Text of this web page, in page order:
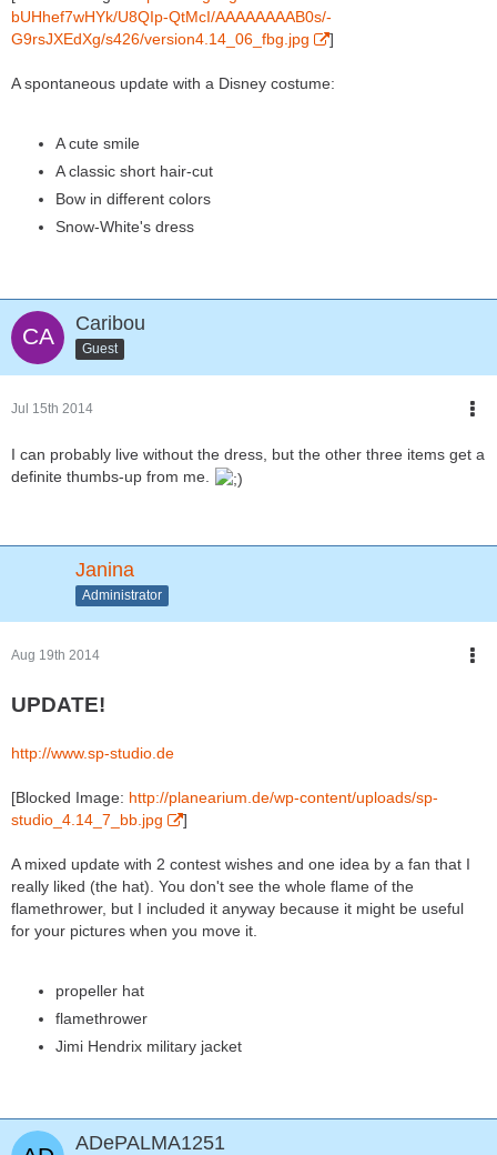
bUHhef7wHYk/U8QIp-QtMcI/AAAAAAAAB0s/-
G9rsJXEdXg/s426/version4.14_06_fbg.jpg
]
A spontaneous update with a Disney costume:
A cute smile
A classic short hair-cut
Bow in different colors
Snow-White's dress
Caribou
Guest
Jul 15th 2014
I can probably live without the dress, but the other three items get a
definite thumbs-up from me.
Janina
Administrator
Aug 19th 2014
UPDATE!
http://www.sp-studio.de
[Blocked Image: http://planearium.de/wp-content/uploads/sp-
studio_4.14_7_bb.jpg
]
A mixed update with 2 contest wishes and one idea by a fan that I
really liked (the hat). You don't see the whole flame of the
flamethrower, but I included it anyway because it might be useful
for your pictures when you move it.
propeller hat
flamethrower
Jimi Hendrix military jacket
ADePALMA1251